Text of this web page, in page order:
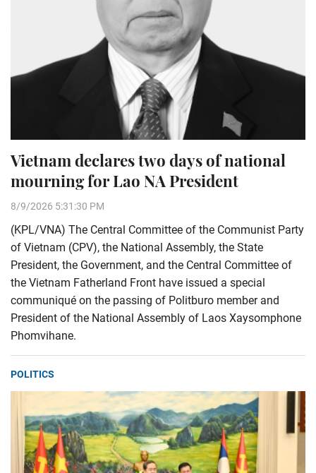
Vietnam declares two days of national
mourning for Lao NA President
8/9/2026 5:31:30 PM
(KPL/VNA) The Central Committee of the Communist Party
of Vietnam (CPV), the National Assembly, the State
President, the Government, and the Central Committee of
the Vietnam Fatherland Front have issued a special
communiqué on the passing of Politburo member and
President of the National Assembly of Laos Xaysomphone
Phomvihane.
POLITICS